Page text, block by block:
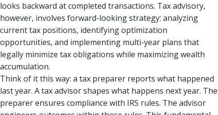
looks backward at completed transactions. Tax advisory,
however, involves forward-looking strategy: analyzing
current tax positions, identifying optimization
opportunities, and implementing multi-year plans that
legally minimize tax obligations while maximizing wealth
accumulation.
Think of it this way: a tax preparer reports what happened
last year. A tax advisor shapes what happens next year. The
preparer ensures compliance with IRS rules. The advisor